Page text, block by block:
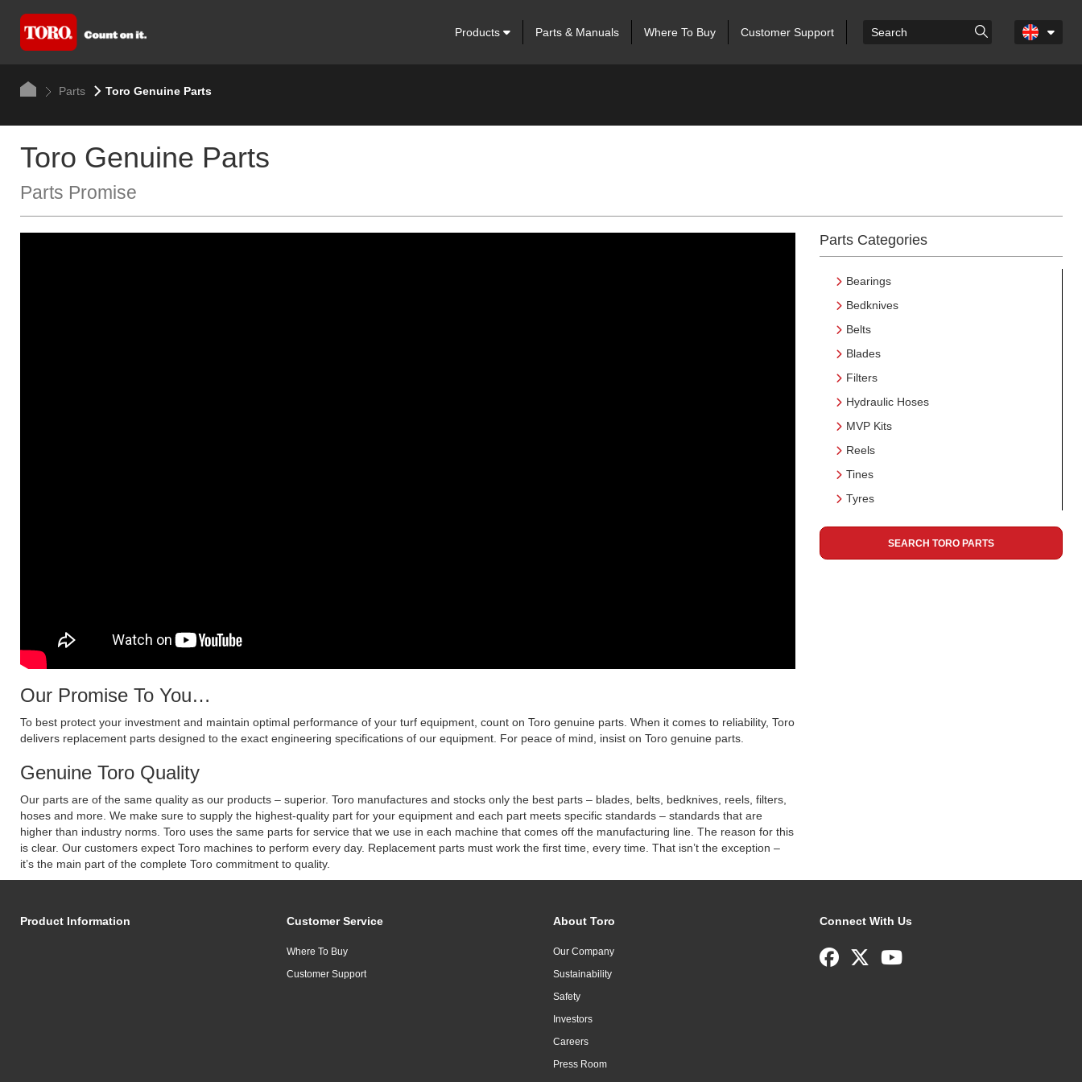
Products Parts & Manuals Where To Buy Customer Support
Parts Toro Genuine Parts
Toro Genuine Parts
Parts Promise
Parts Categories
Bearings
Bedknives
Belts
Blades
Filters
Hydraulic Hoses
MVP Kits
Reels
Tines
Tyres
SEARCH TORO PARTS
Our Promise To You…
To best protect your investment and maintain optimal performance of your turf equipment, count on Toro genuine parts. When it comes to reliability, Toro
delivers replacement parts designed to the exact engineering specifications of our equipment. For peace of mind, insist on Toro genuine parts.
Genuine Toro Quality
Our parts are of the same quality as our products – superior. Toro manufactures and stocks only the best parts – blades, belts, bedknives, reels, filters,
hoses and more. We make sure to supply the highest-quality part for your equipment and each part meets specific standards – standards that are
higher than industry norms. Toro uses the same parts for service that we use in each machine that comes off the manufacturing line. The reason for this
is clear. Our customers expect Toro machines to perform every day. Replacement parts must work the first time, every time. That isn’t the exception –
it’s the main part of the complete Toro commitment to quality.
Product Information Customer Service
Where To Buy
Customer Support
About Toro
Our Company
Sustainability
Safety
Investors
Careers
Press Room
Connect With Us